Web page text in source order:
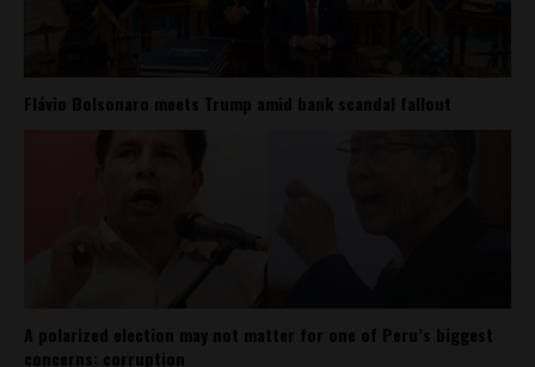
Flávio Bolsonaro meets Trump amid bank scandal fallout
A polarized election may not matter for one of Peru’s biggest
concerns: corruption